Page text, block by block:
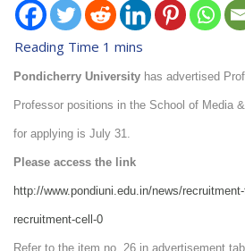
Pondicherry University has advertised
Professor positions in the School of Media
for applying is July 31.
Please access the link
http://www.pondiuni.edu.in/news/
recruitment-cell-0
Refer to the item no. 26 in advertisement